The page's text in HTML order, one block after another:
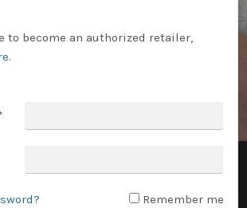
to become an authorized retailer,
.
Remember me